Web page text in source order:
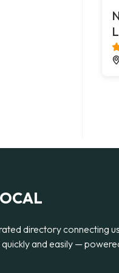
directory connecting
and easily —